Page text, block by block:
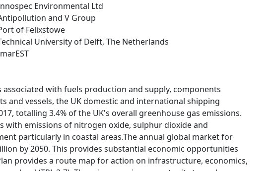
Environmental Ltd
and V Group
of Felixstowe
University of Delft, The Netherlands
with fuels production and supply, components
vessels, the UK domestic and international shipping
totalling 3.4% of the UK's overall greenhouse gas emissions.
emissions of nitrogen oxide, sulphur dioxide and
particularly in coastal areas.The annual global market for
by 2050. This provides substantial economic opportunities
provides a route map for action on infrastructure, economics,